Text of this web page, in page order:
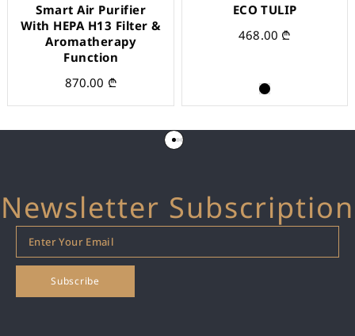
Smart Air Purifier
With HEPA H13 Filter &
Aromatherapy
Function
870.00 ₾
ECO TULIP
468.00 ₾
Newsletter Subscription